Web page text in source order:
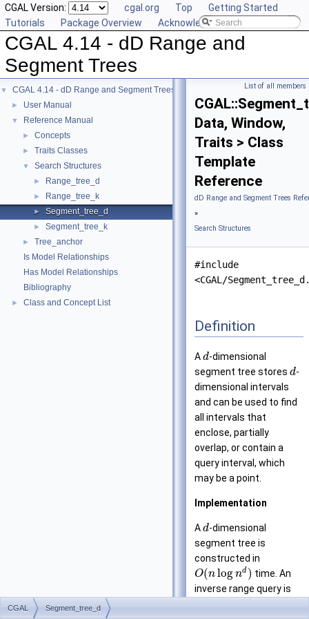
CGAL Version: cgal.org Top
Getting Started
Tutorials
Package Overview Acknowledging CGAL
CGAL 4.14 - dD Range and
Segment Trees
▼ CGAL 4.14 - dD Range and Segment Trees
► User Manual
▼ Reference Manual
► Concepts
► Traits Classes
▼ Search Structures
► Range_tree_d
► Range_tree_k
► Segment_tree_d
► Segment_tree_k
►
Tree_anchor
Is Model Relationships
Has Model Relationships
Bibliography
► Class and Concept List
List of all members
Data, Window,
Traits > Class
Template
Reference
dD Range and Segment Trees
»
Search Structures
#include
<CGAL/
Definition
Ad-dimensional
segment tree stores d-
dimensional intervals
and can be used to find
all intervals that
enclose, partially
overlap, or contain a
query interval, which
may be a point.
Implementation
Ad-dimensional
segment tree is
constructed in
O(nlognd ) time. An
inverse range query is
CGAL Segment_tree_d